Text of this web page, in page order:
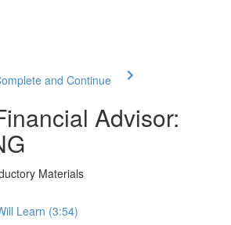
and Continue
Advisor:
Materials
Learn (3:54)